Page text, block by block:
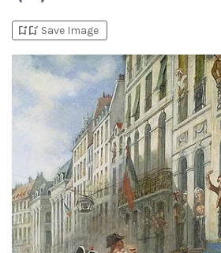
bookmark_addbookmark_added Save Image